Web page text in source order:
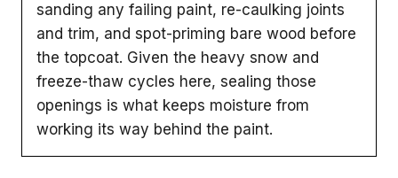
sanding any failing paint, re-caulking joints
and trim, and spot-priming bare wood before
the topcoat. Given the heavy snow and
freeze-thaw cycles here, sealing those
openings is what keeps moisture from
working its way behind the paint.